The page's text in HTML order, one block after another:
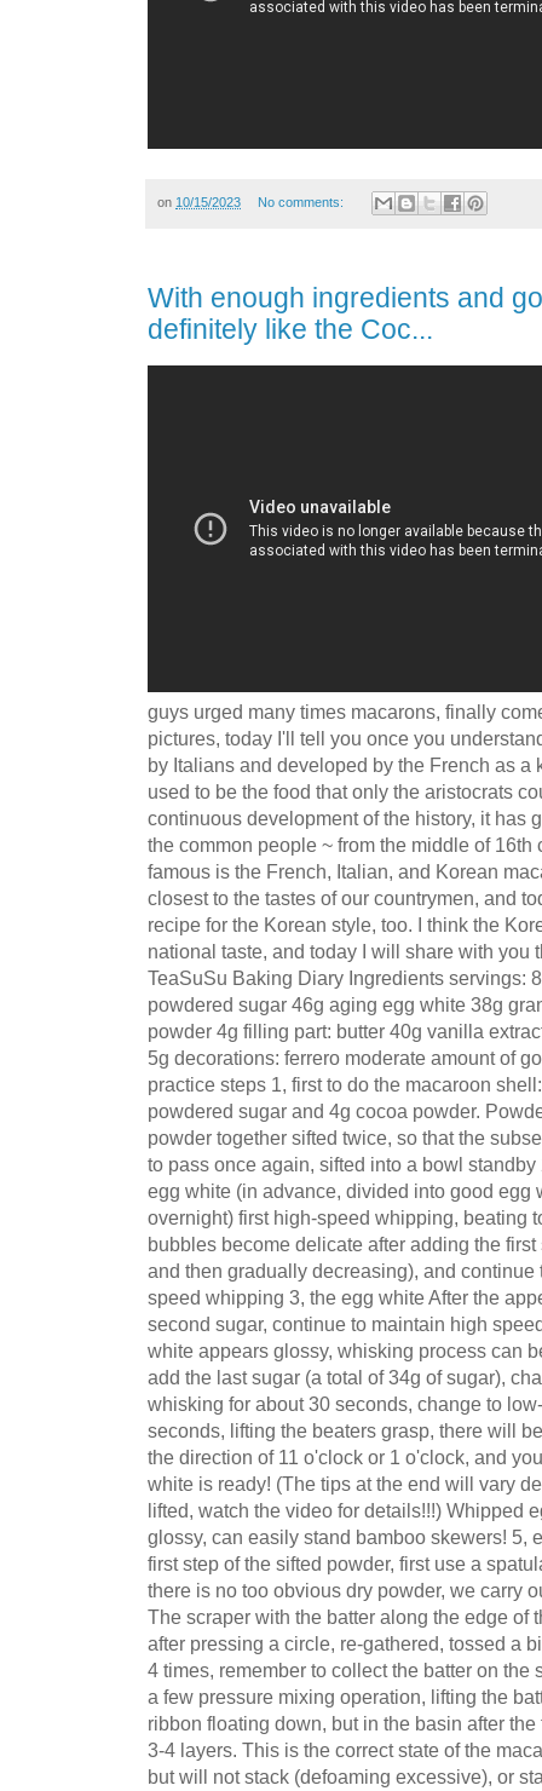
on 10/15/2023 No comments:
With enough ingredients and
definitely like the Coc...
guys urged many times macarons, finally
pictures, today I'll tell you once you
by Italians and developed by the French as a
used to be the food that only the aristocrats
continuous development of the history, it has
the common people ~ from the middle of 16th
famous is the French, Italian, and Korean
closest to the tastes of our countrymen, and
recipe for the Korean style, too. I think the
national taste, and today I will share with you
TeaSuSu Baking Diary Ingredients servings:
powdered sugar 46g aging egg white 38g
powder 4g filling part: butter 40g vanilla
5g decorations: ferrero moderate amount of
practice steps 1, first to do the macaroon
powdered sugar and 4g cocoa powder.
powder together sifted twice, so that the
to pass once again, sifted into a bowl
egg white (in advance, divided into good egg
overnight) first high-speed whipping, beating
bubbles become delicate after adding the
and then gradually decreasing), and
speed whipping 3, the egg white After the
second sugar, continue to maintain high
white appears glossy, whisking process can
add the last sugar (a total of 34g of sugar),
whisking for about 30 seconds, change to
seconds, lifting the beaters grasp, there will
the direction of 11 o'clock or 1 o'clock, and
white is ready! (The tips at the end will vary
lifted, watch the video for details!!!) Whipped
glossy, can easily stand bamboo skewers! 5,
first step of the sifted powder, first use a
there is no too obvious dry powder, we carry
The scraper with the batter along the edge of
after pressing a circle, re-gathered, tossed a
4 times, remember to collect the batter on the
a few pressure mixing operation, lifting the
ribbon floating down, but in the basin after
3-4 layers. This is the correct state of the
but will not stack (defoaming excessive), or